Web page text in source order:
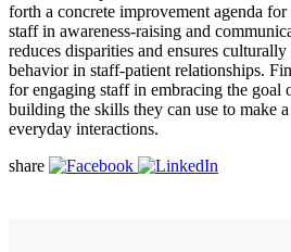
forth a concrete improvement agenda
staff in awareness-raising and
reduces disparities and ensures
behavior in staff-patient relationships.
for engaging staff in embracing the goal
building the skills they can use to make
everyday interactions.
share